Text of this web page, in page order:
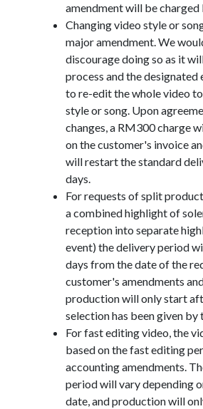
amendment will be
Changing video style or
major amendment. We
discourage doing so as it
process and the
to re-edit the whole video
style or song. Upon
changes, a RM300 charge
on the customer's invoice
will restart the standard
days.
For requests of split
a combined highlight of
reception into separate
event) the delivery period
days from the date of the
customer's amendments
production will only start
selection has been given by
For fast editing video, the
based on the fast editing
accounting amendments.
period will vary depending
date, and production will